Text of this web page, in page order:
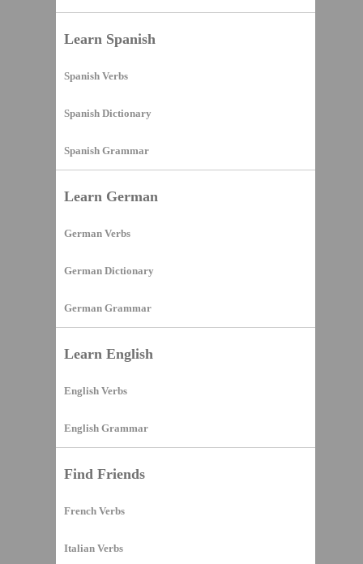
Learn Spanish
Spanish Verbs
Spanish Dictionary
Spanish Grammar
Learn German
German Verbs
German Dictionary
German Grammar
Learn English
English Verbs
English Grammar
Find Friends
French Verbs
Italian Verbs